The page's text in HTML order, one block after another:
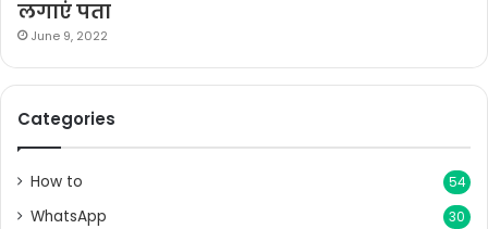
लगाएं पता
June 9, 2022
Categories
How to 54
WhatsApp 30